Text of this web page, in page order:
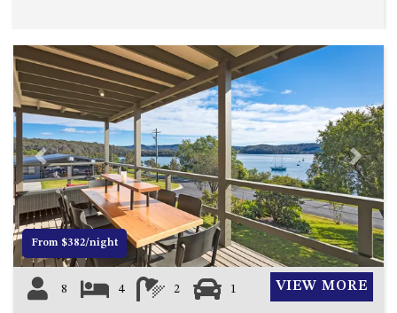
Previous Next
From $382/night
8 4 2 1 VIEW MORE